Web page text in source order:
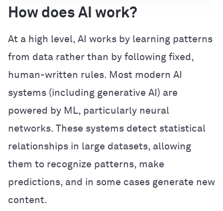
How does AI work?
At a high level, AI works by learning patterns
from data rather than by following fixed,
human-written rules. Most modern AI
systems (including generative AI) are
powered by ML, particularly neural
networks. These systems detect statistical
relationships in large datasets, allowing
them to recognize patterns, make
predictions, and in some cases generate new
content.